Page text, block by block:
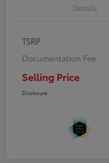
Details
TSRP
Documentation Fee
Selling Price
Disclosure